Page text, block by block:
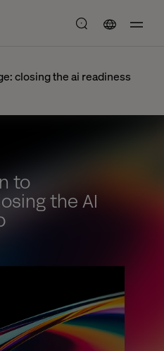
closing the ai readiness
to
the AI